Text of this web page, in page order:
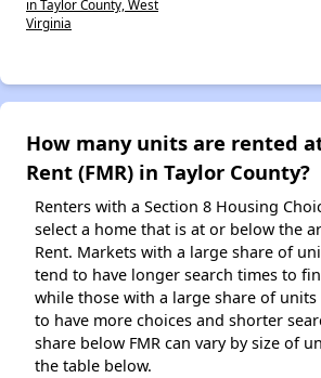
in Taylor County, West
Virginia
How many units are rented
Rent (FMR) in Taylor County?
Renters with a Section 8 Housing
select a home that is at or below the
Rent. Markets with a large share of
tend to have longer search times to
while those with a large share of units
to have more choices and shorter
share below FMR can vary by size of
the table below.